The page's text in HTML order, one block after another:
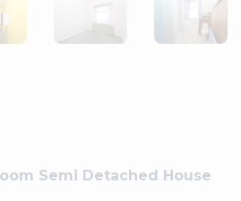
Semi Detached House